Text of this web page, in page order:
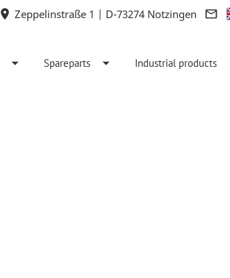
Zeppelinstraße 1 | D-73274 Notzingen
Spareparts Industrial products